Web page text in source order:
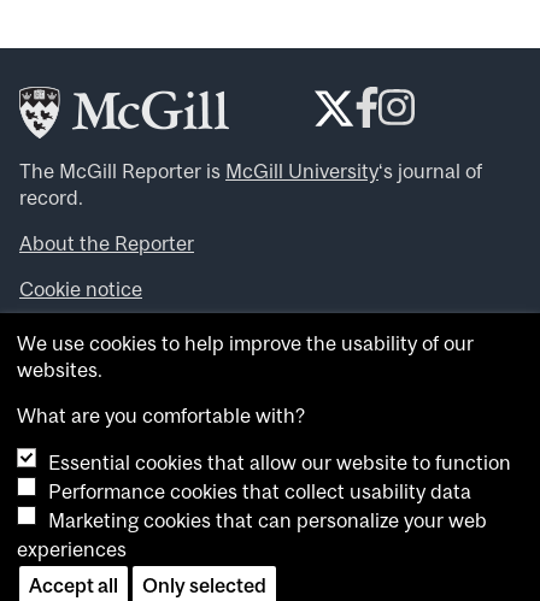
The McGill Reporter is McGill University‘s journal of
record.
About the Reporter
Cookie notice
Looking for more news, videos and expert opinions? Try
theMcGill Newsroom .
archives.
Want to contribute an item to what’snew@mcgill?
Submit your item through our online form.
Have an idea for a Reporter article? Email us at
whatsnew.cer@mcgill.ca
We use cookies to help improve the usability of our
websites.
What are you comfortable with?
Essential cookies that allow our website to function
Performance cookies that collect usability data
Marketing cookies that can personalize your web
experiences
Accept all
Only selected